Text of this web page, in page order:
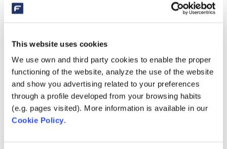
This website uses cookies
We use own and third party cookies to enable the proper
functioning of the website, analyze the use of the website
and show you advertising related to your preferences
through a profile developed from your browsing habits
(e.g. pages visited). More information is available in our
Cookie Policy.
Microbe-Lift Filter Start is available in 0.5 liters (SC755),
1 liter (SC756) and 4 liters (SC757) bottles.
AT WHICH TEMPERATURES DOES MICROBE-
LIFT FILTER START WORK?